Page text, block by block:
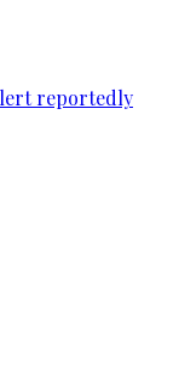
reportedly